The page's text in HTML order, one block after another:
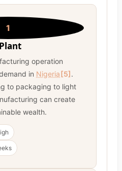
1
operation
in Nigeria[5].
to packaging to light
can create
wealth.